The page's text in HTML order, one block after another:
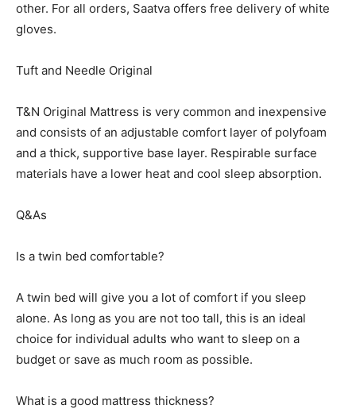
other. For all orders, Saatva offers free delivery of white
gloves.
Tuft and Needle Original
T&N Original Mattress is very common and inexpensive
and consists of an adjustable comfort layer of polyfoam
and a thick, supportive base layer. Respirable surface
materials have a lower heat and cool sleep absorption.
Q&As
Is a twin bed comfortable?
A twin bed will give you a lot of comfort if you sleep
alone. As long as you are not too tall, this is an ideal
choice for individual adults who want to sleep on a
budget or save as much room as possible.
What is a good mattress thickness?